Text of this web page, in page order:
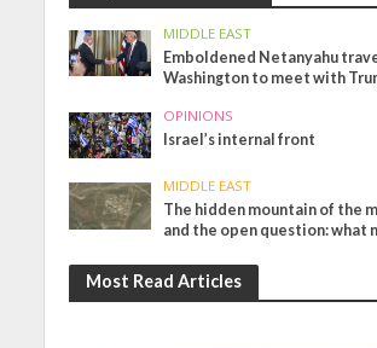
MIDDLE EAST
Emboldened Netanyahu
Washington to meet with
OPINIONS
Israel’s internal front
MIDDLE EAST
The hidden mountain of the
and the open question: what
Most Read Articles